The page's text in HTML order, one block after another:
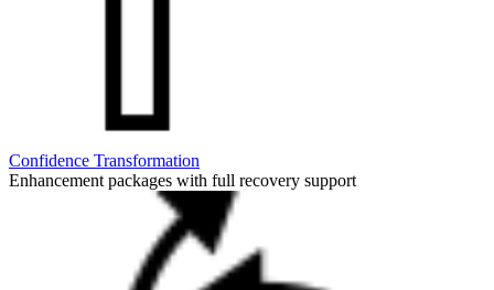
Confidence Transformation
Enhancement packages with full recovery support